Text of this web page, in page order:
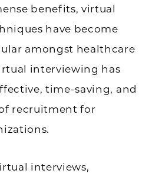
benefits, virtual
have become
amongst healthcare
interviewing has
time-saving, and
recruitment for
interviews,